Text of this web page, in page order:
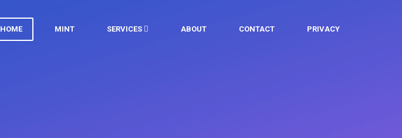
HOME MINT SERVICES ABOUT CONTACT PRIVACY